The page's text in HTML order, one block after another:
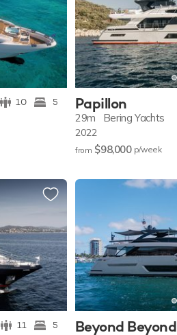
10 5 Papillon
29m Bering Yachts
2022
from $98,000 p/week
11 5 Beyond Beyond